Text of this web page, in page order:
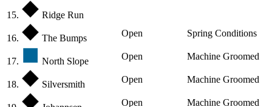
15. Ridge Run
16. The Bumps Open Spring Conditions
17. North Slope Open Machine Groomed
18. Silversmith Open Machine Groomed
Open Machine Groomed